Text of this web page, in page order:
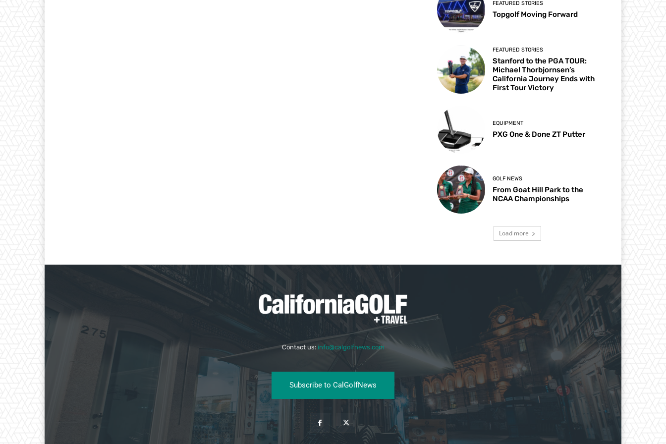
FEATURED STORIES
Topgolf Moving Forward
FEATURED STORIES
Stanford to the PGA TOUR:
Michael Thorbjornsen’s
California Journey Ends with
First Tour Victory
EQUIPMENT
PXG One & Done ZT Putter
GOLF NEWS
From Goat Hill Park to the
NCAA Championships
Load more
Contact us: info@calgolfnews.com
Subscribe to CalGolfNews